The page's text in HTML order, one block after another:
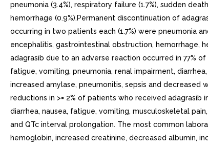
pneumonia (3.4%), respiratory failure (1.7%), sudden
hemorrhage (0.9%).Permanent discontinuation of
occurring in two patients each (1.7%) were pneumonia
encephalitis, gastrointestinal obstruction, hemorrhage,
adagrasib due to an adverse reaction occurred in 77%
fatigue, vomiting, pneumonia, renal impairment,
increased amylase, pneumonitis, sepsis and
reductions in >= 2% of patients who received adagrasib
diarrhea, nausea, fatigue, vomiting, musculoskeletal
and QTc interval prolongation. The most common
hemoglobin, increased creatinine, decreased albumin,